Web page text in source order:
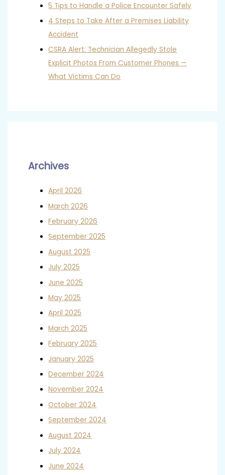
5 Tips to Handle a Police Encounter Safely
4 Steps to Take After a Premises Liability
Accident
CSRA Alert: Technician Allegedly Stole
Explicit Photos From Customer Phones —
What Victims Can Do
Archives
April 2026
March 2026
February 2026
September 2025
August 2025
July 2025
June 2025
May 2025
April 2025
March 2025
February 2025
January 2025
December 2024
November 2024
October 2024
September 2024
August 2024
July 2024
June 2024